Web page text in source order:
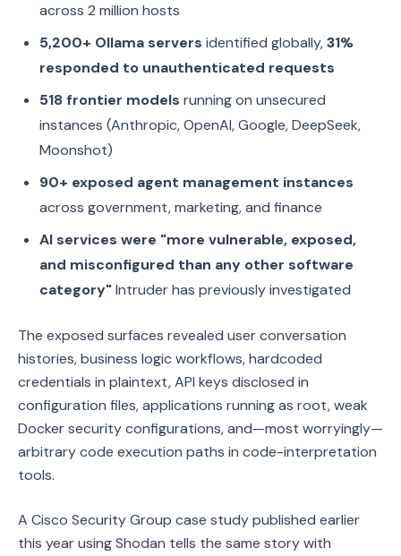
across 2 million hosts
5,200+ Ollama servers identified globally,31%
responded to unauthenticated requests
518 frontier models running on unsecured
instances (Anthropic, OpenAI, Google, DeepSeek,
Moonshot)
90+ exposed agent management instances
across government, marketing, and finance
AI services were "more vulnerable, exposed,
and misconfigured than any other software
category"Intruder has previously investigated
The exposed surfaces revealed user conversation
histories, business logic workflows, hardcoded
credentials in plaintext, API keys disclosed in
configuration files, applications running as root, weak
Docker security configurations, and—most worryingly—
arbitrary code execution paths in code-interpretation
tools.
A Cisco Security Group case study published earlier
this year using Shodan tells the same story with